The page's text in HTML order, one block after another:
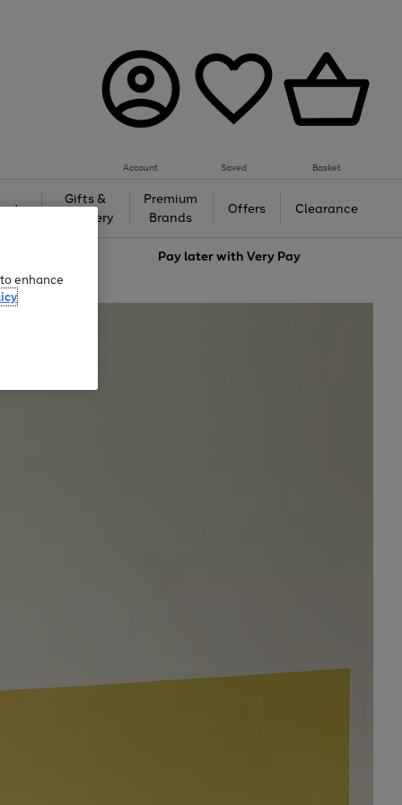
Account Saved Basket
Gifts &
Jewellery
Premium
Brands
Offers Clearance
Pay later withVery Pay
enhance